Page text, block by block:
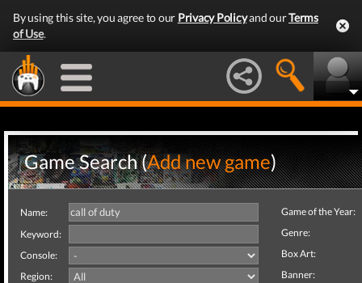
By using this site, you agree to our Privacy Policyand ourTerms
of Use.
Game Search (Add new game)
Name:
Keyword:
Console:
Region:
Game of the Year:
Genre:
Box Art:
Banner: